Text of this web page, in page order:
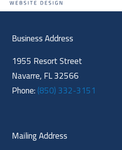
Business Address
1955 Resort Street
Navarre, FL 32566
Phone:(850) 332-3151
Mailing Address